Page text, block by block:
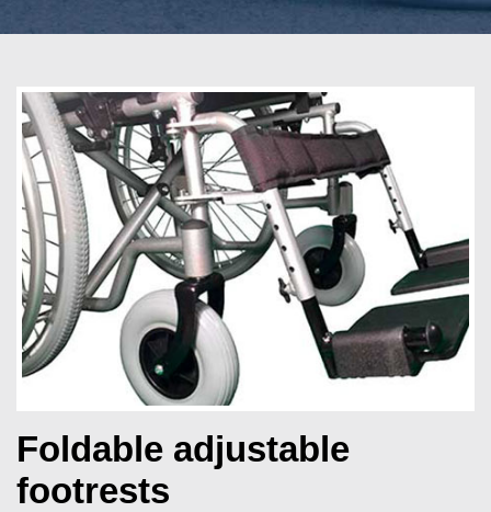
Foldable adjustable
footrests